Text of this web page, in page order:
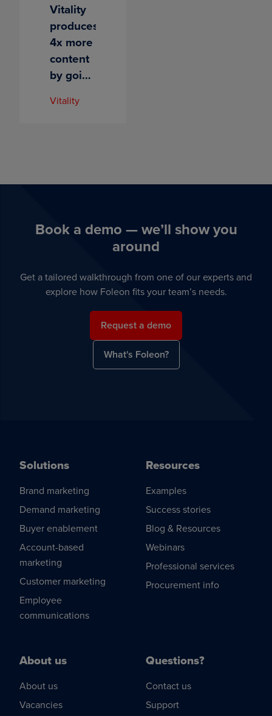
Vitality
produces
4x more
content
by going
Vitality
Book a demo — we’ll show you
around
Get a tailored walkthrough from one of our experts and
explore how Foleon fits your team’s needs.
Request a demo
What's Foleon?
Solutions
Brand marketing
Demand marketing
Buyer enablement
Account-based
marketing
Customer marketing
Employee
communications
Resources
Examples
Success stories
Blog & Resources
Webinars
Professional services
Procurement info
About us
About us
Vacancies
Questions?
Contact us
Support